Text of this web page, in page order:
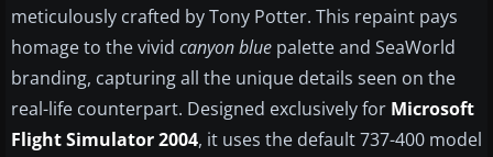
meticulously crafted by Tony Potter. This repaint pays
homage to the vivid canyon blue palette and SeaWorld
branding, capturing all the unique details seen on the
real-life counterpart. Designed exclusively for Microsoft
Flight Simulator 2004, it uses the default 737-400 model